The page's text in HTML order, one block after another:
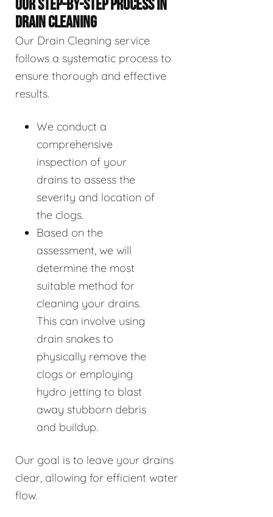
OUR STEP-BY-STEP PROCESS IN
DRAIN CLEANING
Our Drain Cleaning service
follows a systematic process to
ensure thorough and effective
results.
We conduct a
comprehensive
inspection of your
drains to assess the
severity and location of
the clogs.
Based on the
assessment, we will
determine the most
suitable method for
cleaning your drains.
This can involve using
drain snakes to
physically remove the
clogs or employing
hydro jetting to blast
away stubborn debris
and buildup.
Our goal is to leave your drains
clear, allowing for efficient water
flow.